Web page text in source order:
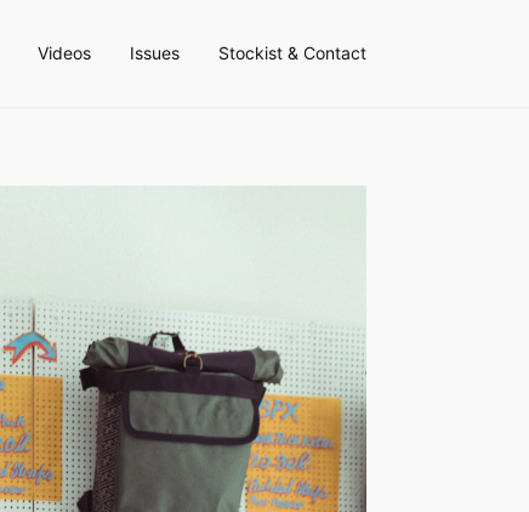
Videos Issues Stockist & Contact